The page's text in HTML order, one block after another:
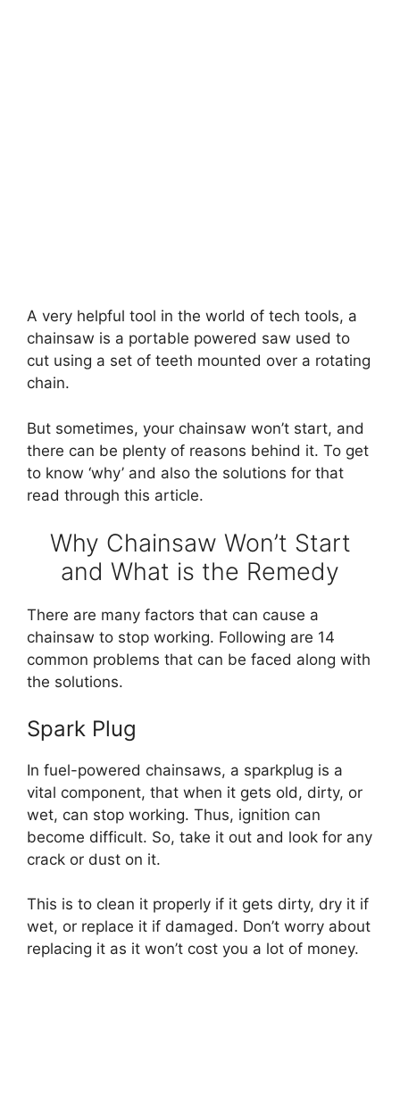
A very helpful tool in the world of tech tools, a
chainsaw is a portable powered saw used to
cut using a set of teeth mounted over a rotating
chain.
But sometimes, your chainsaw won’t start, and
there can be plenty of reasons behind it. To get
to know ‘why’ and also the solutions for that
read through this article.
Why Chainsaw Won’t Start
and What is the Remedy
There are many factors that can cause a
chainsaw to stop working. Following are 14
common problems that can be faced along with
the solutions.
Spark Plug
In fuel-powered chainsaws, a sparkplug is a
vital component, that when it gets old, dirty, or
wet, can stop working. Thus, ignition can
become difficult. So, take it out and look for any
crack or dust on it.
This is to clean it properly if it gets dirty, dry it if
wet, or replace it if damaged. Don’t worry about
replacing it as it won’t cost you a lot of money.